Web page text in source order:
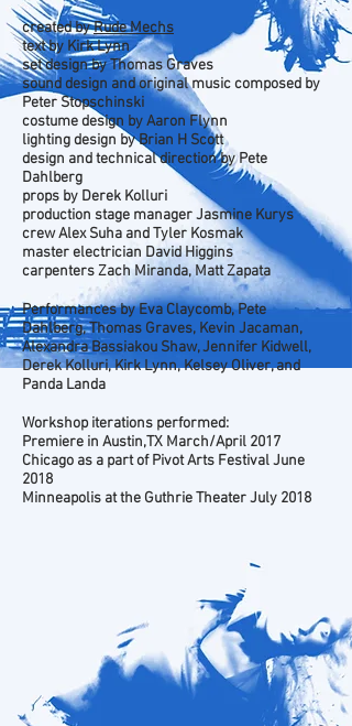
created byRude Mechs
text by Kirk Lynn
set design by Thomas Graves
sound design and original music composed by
Peter Stopschinski
costume design by Aaron Flynn
lighting design by Brian H Scott
design and technical direction by Pete
Dahlberg
props by Derek Kolluri
production stage manager Jasmine Kurys
crew Alex Suha and Tyler Kosmak
master electrician David Higgins
carpenters Zach Miranda, Matt Zapata
Performances by Eva Claycomb, Pete
Dahlberg, Thomas Graves, Kevin Jacaman,
Alexandra Bassiakou Shaw, Jennifer Kidwell,
Derek Kolluri, Kirk Lynn, Kelsey Oliver, and
Panda Landa
Workshop iterations performed:
Premiere in Austin,TX March/April 2017
Chicago as a part of Pivot Arts Festival June
2018
Minneapolis at the Guthrie Theater July 2018
Photo by Bret Brookshire